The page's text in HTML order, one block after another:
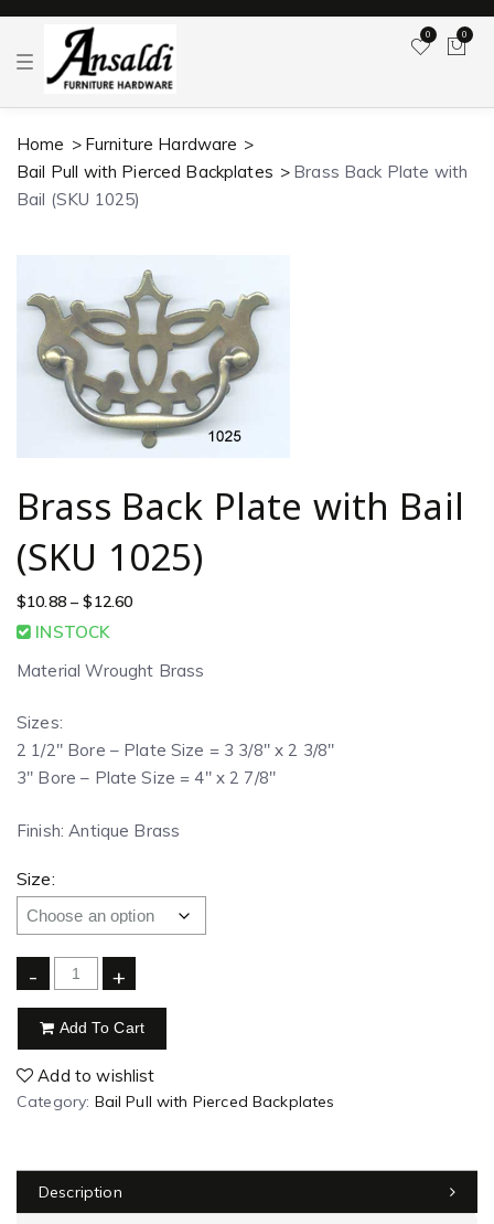
T
g
e
a
v
i
o
n
0 0
Home
Furniture Hardware
Bail Pull with Pierced Backplates
Brass Back Plate with
Bail (SKU 1025)
Brass Back Plate with Bail
(SKU 1025)
$10.88 – $12.60
INSTOCK
Material Wrought Brass
Sizes:
2 1/2″ Bore – Plate Size = 3 3/8″ x 2 3/8″
3″ Bore – Plate Size = 4″ x 2 7/8″
Finish: Antique Brass
Size:
- +
Add To Cart
Add to wishlist
Category: Bail Pull with Pierced Backplates
Description